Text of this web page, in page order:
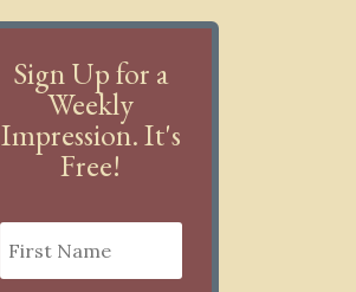
Sign Up for a
Weekly
Impression. It's
Free!